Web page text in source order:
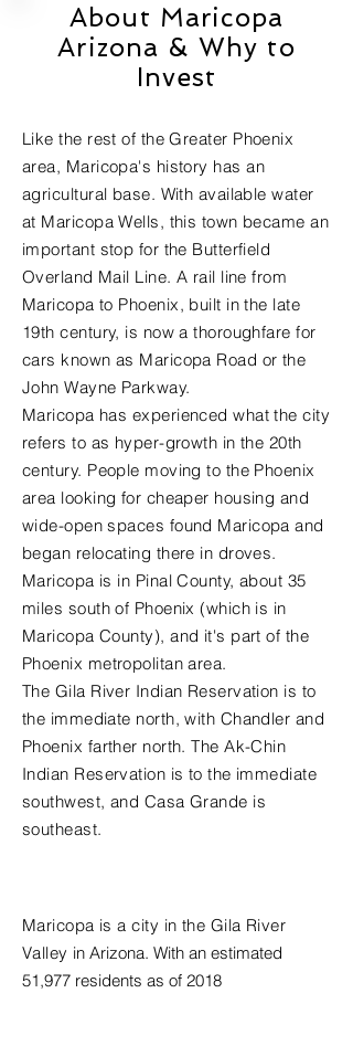
About Maricopa
Arizona & Why to
Invest
Like the rest of theGreater Phoenix
area, Maricopa's history has an
agricultural base. With available water
at Maricopa Wells, this town became an
important stop for the Butterfield
Overland Mail Line. A rail line from
Maricopa to Phoenix, built in the late
19th century, is now a thoroughfare for
cars known as Maricopa Road or the
John Wayne Parkway.
Maricopa has experienced what the city
refers to as hyper-growth in the 20th
century. People moving to the Phoenix
area looking for cheaper housing and
wide-open spaces found Maricopa and
began relocating there in droves.
Maricopa is in Pinal County, about 35
miles south of Phoenix (which is in
Maricopa County), and it's part of the
Phoenix metropolitan area.
The Gila River Indian Reservation is to
the immediate north, with Chandler and
Phoenix farther north. The Ak-Chin
Indian Reservation is to the immediate
southwest, and Casa Grande is
southeast.
Maricopa is a city in the Gila River
Valley in Arizona. With an estimated
51,977 residents as of 2018